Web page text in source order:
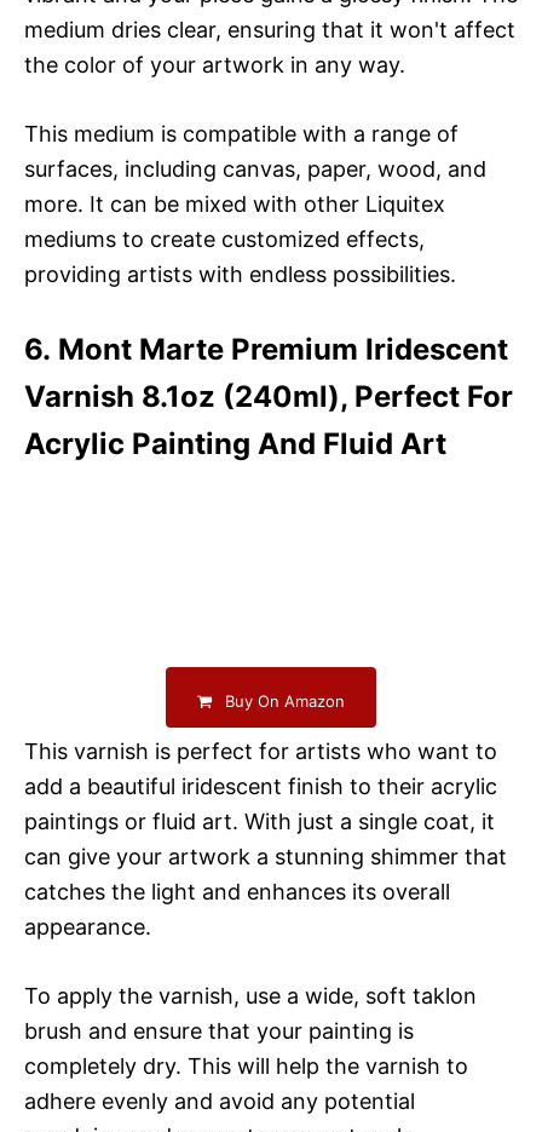
medium dries clear, ensuring that it won't affect
the color of your artwork in any way.
This medium is compatible with a range of
surfaces, including canvas, paper, wood, and
more. It can be mixed with other Liquitex
mediums to create customized effects,
providing artists with endless possibilities.
6. Mont Marte Premium Iridescent
Varnish 8.1oz (240ml), Perfect For
Acrylic Painting And Fluid Art
Buy On Amazon
This varnish is perfect for artists who want to
add a beautiful iridescent finish to their acrylic
paintings or fluid art. With just a single coat, it
can give your artwork a stunning shimmer that
catches the light and enhances its overall
appearance.
To apply the varnish, use a wide, soft taklon
brush and ensure that your painting is
completely dry. This will help the varnish to
adhere evenly and avoid any potential